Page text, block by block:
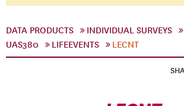
DATA PRODUCTS INDIVIDUAL SURVEYS
UAS380
LIFEEVENTS LECNT